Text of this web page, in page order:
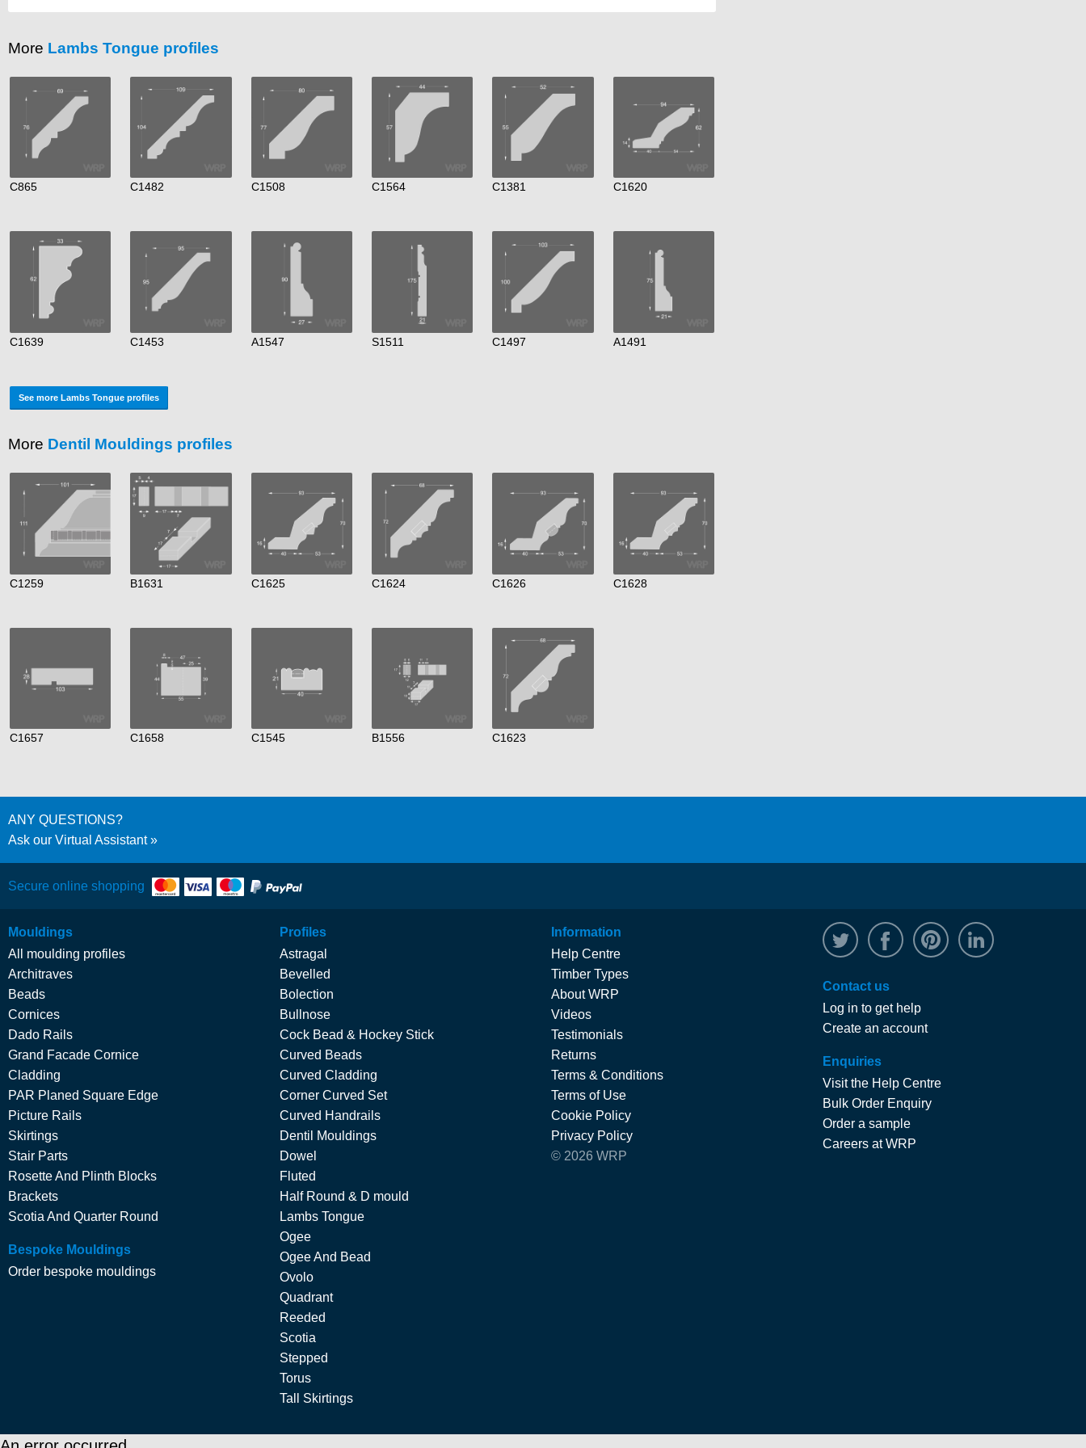
More Lambs Tongue profiles
C865 C1482 C1508 C1564 C1381 C1620
C1639 C1453 A1547 S1511 C1497 A1491
See more Lambs Tongue profiles
More Dentil Mouldings profiles
C1259 B1631 C1625 C1624 C1626 C1628
C1657 C1658 C1545 B1556 C1623
ANY QUESTIONS?
Ask our Virtual Assistant
Secure online shopping
Mouldings
All moulding profiles
Architraves
Beads
Cornices
Dado Rails
Grand Facade Cornice
Cladding
PAR Planed Square Edge
Picture Rails
Skirtings
Stair Parts
Rosette And Plinth Blocks
Brackets
Scotia And Quarter Round
Bespoke Mouldings
Order bespoke mouldings
Profiles
Astragal
Bevelled
Bolection
Bullnose
Cock Bead & Hockey Stick
Curved Beads
Curved Cladding
Corner Curved Set
Curved Handrails
Dentil Mouldings
Dowel
Fluted
Half Round & D mould
Lambs Tongue
Ogee
Ogee And Bead
Ovolo
Quadrant
Reeded
Scotia
Stepped
Torus
Tall Skirtings
Information
Help Centre
Timber Types
About WRP
Videos
Testimonials
Returns
Terms & Conditions
Terms of Use
Cookie Policy
Privacy Policy
© 2026 WRP
@WRPTimber
Facebook/wrptimber
Contact us
Log in to get help
Create an account
Enquiries
Visit the Help Centre
Bulk Order Enquiry
Order a sample
Careers at WRP